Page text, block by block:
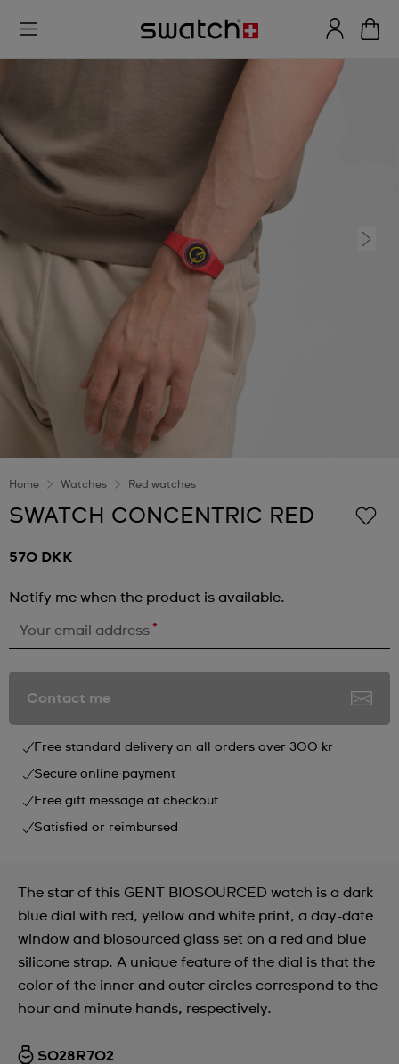
Home Watches Red watches
SWATCH CONCENTRIC RED
570 DKK
Notify me when the product is available.
Your email address *
Contact me
Free standard delivery on all orders over 300 kr
Secure online payment
Free gift message at checkout
Satisfied or reimbursed
The star of this GENT BIOSOURCED watch is a dark
blue dial with red, yellow and white print, a day-date
window and biosourced glass set on a red and blue
silicone strap. A unique feature of the dial is that the
color of the inner and outer circles correspond to the
hour and minute hands, respectively.
SO28R702